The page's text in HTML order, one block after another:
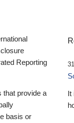
Reporting
that provide a
basis or
It